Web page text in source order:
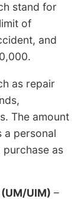
stand for
of
and
as repair
The amount
a personal
purchase as
UIM) –